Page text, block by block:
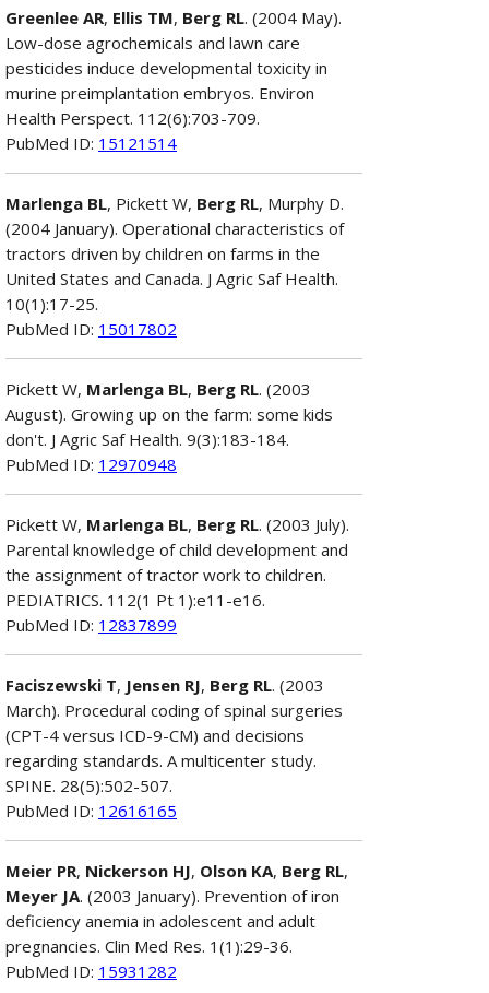
Greenlee AR, Ellis TM, Berg RL. (2004 May).
Low-dose agrochemicals and lawn care
pesticides induce developmental toxicity in
murine preimplantation embryos. Environ
Health Perspect. 112(6):703-709.
PubMed ID: 15121514
Marlenga BL, Pickett W, Berg RL, Murphy D.
(2004 January). Operational characteristics of
tractors driven by children on farms in the
United States and Canada. J Agric Saf Health.
10(1):17-25.
PubMed ID: 15017802
Pickett W, Marlenga BL, Berg RL. (2003
August). Growing up on the farm: some kids
don't. J Agric Saf Health. 9(3):183-184.
PubMed ID: 12970948
Pickett W, Marlenga BL, Berg RL. (2003 July).
Parental knowledge of child development and
the assignment of tractor work to children.
PEDIATRICS. 112(1 Pt 1):e11-e16.
PubMed ID: 12837899
Faciszewski T, Jensen RJ, Berg RL. (2003
March). Procedural coding of spinal surgeries
(CPT-4 versus ICD-9-CM) and decisions
regarding standards. A multicenter study.
SPINE. 28(5):502-507.
PubMed ID: 12616165
Meier PR, Nickerson HJ, Olson KA, Berg RL,
Meyer JA. (2003 January). Prevention of iron
deficiency anemia in adolescent and adult
pregnancies. Clin Med Res. 1(1):29-36.
PubMed ID: 15931282